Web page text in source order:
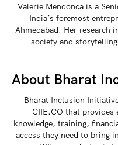
Valerie Mendonca is a
India’s foremost
Ahmedabad. Her research
society and
About Bharat
Bharat Inclusion
CIIE.CO that provides
knowledge, training,
access they need to bring